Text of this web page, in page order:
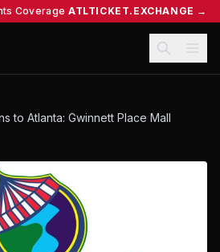
Coverage ATLTICKET.EXCHANGE →
to Atlanta: Gwinnett Place Mall